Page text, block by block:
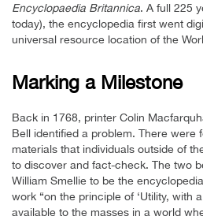
Encyclopaedia Britannica. A full 225
today), the encyclopedia first went
universal resource location of the
Marking a Milestone
Back in 1768, printer Colin
Bell identified a problem. There were
materials that individuals outside of
to discover and fact-check. The two
William Smellie to be the
work “on the principle of ‘Utility, with
available to the masses in a world